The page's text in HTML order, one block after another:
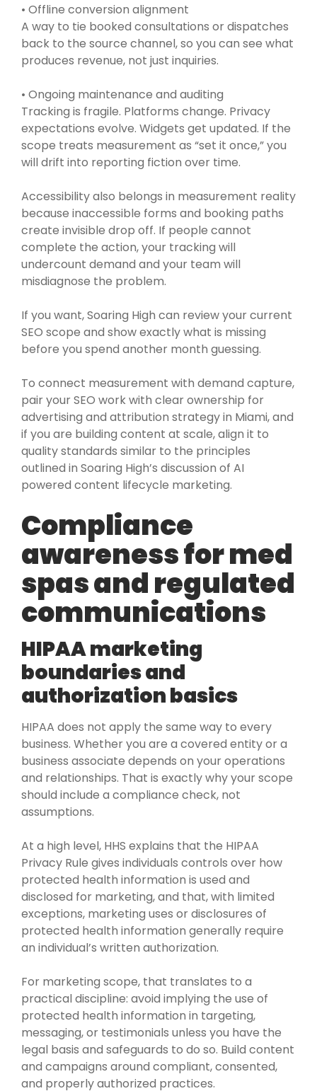
• Offline conversion alignment
A way to tie booked consultations or dispatches
back to the source channel, so you can see what
produces revenue, not just inquiries.
• Ongoing maintenance and auditing
Tracking is fragile. Platforms change. Privacy
expectations evolve. Widgets get updated. If the
scope treats measurement as “set it once,” you
will drift into reporting fiction over time.
Accessibility also belongs in measurement reality
because inaccessible forms and booking paths
create invisible drop off. If people cannot
complete the action, your tracking will
undercount demand and your team will
misdiagnose the problem.
If you want, Soaring High can review your current
SEO scope and show exactly what is missing
before you spend another month guessing.
To connect measurement with demand capture,
pair your SEO work with clear ownership for
advertising and attribution strategy in Miami, and
if you are building content at scale, align it to
quality standards similar to the principles
outlined in Soaring High’s discussion of AI
powered content lifecycle marketing.
Compliance
awareness for med
spas and regulated
communications
HIPAA marketing
boundaries and
authorization basics
HIPAA does not apply the same way to every
business. Whether you are a covered entity or a
business associate depends on your operations
and relationships. That is exactly why your scope
should include a compliance check, not
assumptions.
At a high level, HHS explains that the HIPAA
Privacy Rule gives individuals controls over how
protected health information is used and
disclosed for marketing, and that, with limited
exceptions, marketing uses or disclosures of
protected health information generally require
an individual’s written authorization.
For marketing scope, that translates to a
practical discipline: avoid implying the use of
protected health information in targeting,
messaging, or testimonials unless you have the
legal basis and safeguards to do so. Build content
and campaigns around compliant, consented,
and properly authorized practices.